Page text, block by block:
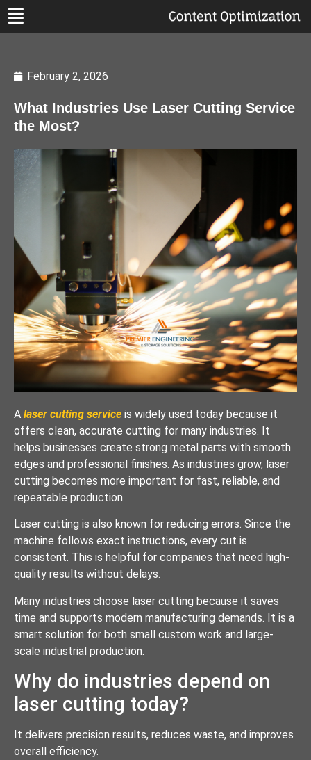
February 2, 2026
What Industries Use Laser Cutting Service
the Most?
A laser cutting service is widely used today because it
offers clean, accurate cutting for many industries. It
helps businesses create strong metal parts with smooth
edges and professional finishes. As industries grow, laser
cutting becomes more important for fast, reliable, and
repeatable production.
Laser cutting is also known for reducing errors. Since the
machine follows exact instructions, every cut is
consistent. This is helpful for companies that need high-
quality results without delays.
Many industries choose laser cutting because it saves
time and supports modern manufacturing demands. It is a
smart solution for both small custom work and large-
scale industrial production.
Why do industries depend on
laser cutting today?
It delivers precision results, reduces waste, and improves
overall efficiency.